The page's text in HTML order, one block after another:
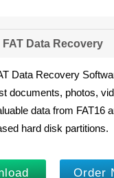
FAT Data Recovery
Data Recovery
documents, photos,
data from FAT16
hard disk partitions.
Order